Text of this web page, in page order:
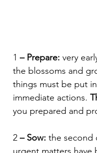
1 – Prepare: very
the blossoms and
things must be put
immediate actions.
you prepared and
2 – Sow: the second